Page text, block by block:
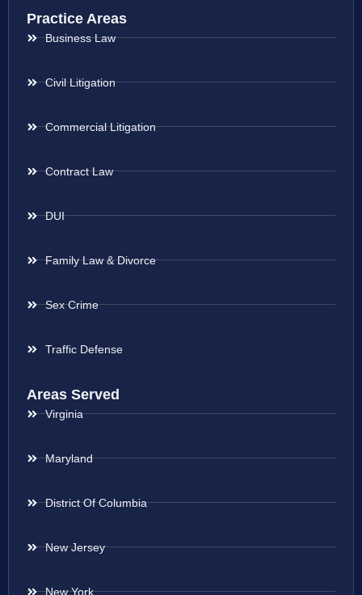
Practice Areas
Business Law
Civil Litigation
Commercial Litigation
Contract Law
DUI
Family Law & Divorce
Sex Crime
Traffic Defense
Areas Served
Virginia
Maryland
District Of Columbia
New Jersey
New York